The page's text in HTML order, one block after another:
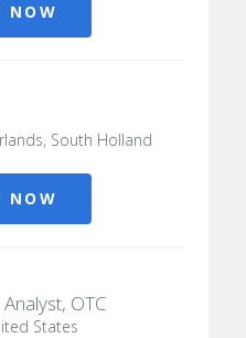
NOW
South Holland
NOW
OTC
States